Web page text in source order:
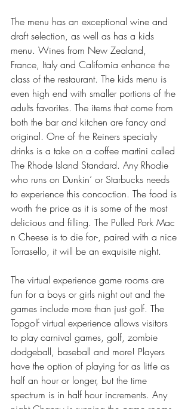
The menu has an exceptional wine and
draft selection, as well as has a kids
menu. Wines from New Zealand,
France, Italy and California enhance the
class of the restaurant. The kids menu is
even high end with smaller portions of the
adults favorites. The items that come from
both the bar and kitchen are fancy and
original. One of the Reiners specialty
drinks is a take on a coffee martini called
The Rhode Island Standard. Any Rhodie
who runs on Dunkin’ or Starbucks needs
to experience this concoction. The food is
worth the price as it is some of the most
delicious and filling. The Pulled Pork Mac
n Cheese is to die for-, paired with a nice
Torrasello, it will be an exquisite night.
The virtual experience game rooms are
fun for a boys or girls night out and the
games include more than just golf. The
Topgolf virtual experience allows visitors
to play carnival games, golf, zombie
dodgeball, baseball and more! Players
have the option of playing for as little as
half an hour or longer, but the time
spectrum is in half hour increments. Any